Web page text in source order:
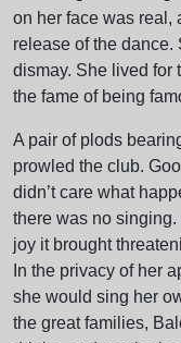
on her face was real,
release of the dance.
dismay. She lived for
the fame of being
A pair of plods
prowled the club.
didn’t care what
there was no
joy it brought
In the privacy of her
she would sing her
the great families,